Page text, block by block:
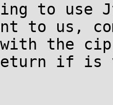
to use
to us,
the
return if is